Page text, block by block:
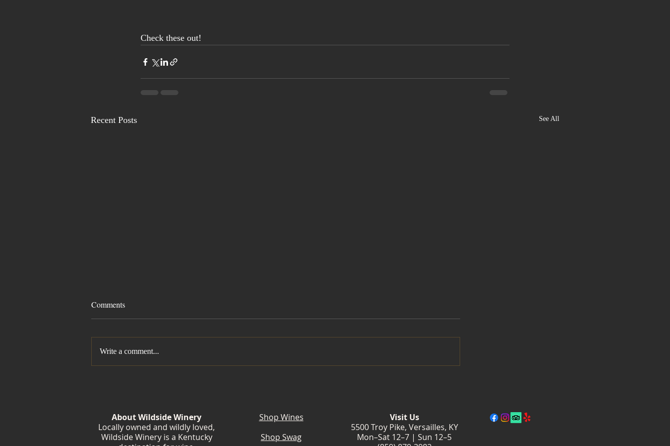
Check these out!
Recent Posts See All
Summer Isn't Finished Yet
Comments
Write a comment...
About Wildside Winery
Locally owned and wildly loved,
Wildside Winery is a Kentucky
Shop Wines
Shop Swag
Visit Us
5500 Troy Pike, Versailles, KY
Mon–Sat 12–7 | Sun 12–5